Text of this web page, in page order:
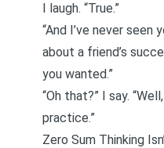
I laugh. “True.”
“And I’ve never seen
about a friend’s
you wanted.”
“Oh that?” I say.
practice.”
Zero Sum Thinking